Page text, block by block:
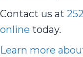
Contact us at
online today.
Learn more